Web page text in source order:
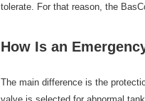
tolerate. For that reason, the
How Is an
The main difference is the